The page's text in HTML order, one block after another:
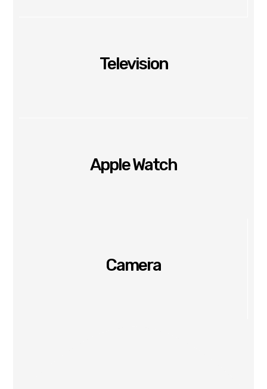
Television
Apple Watch
Camera